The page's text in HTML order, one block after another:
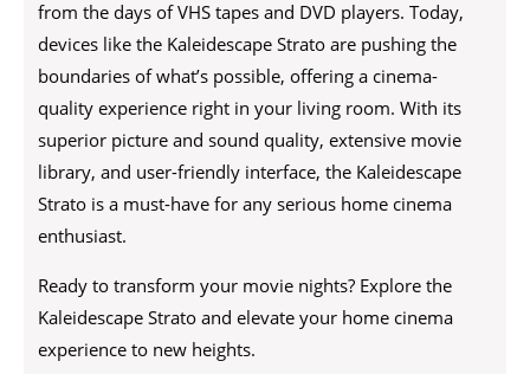
from the days of VHS tapes and DVD players. Today,
devices like the Kaleidescape Strato are pushing the
boundaries of what’s possible, offering a cinema-
quality experience right in your living room. With its
superior picture and sound quality, extensive movie
library, and user-friendly interface, the Kaleidescape
Strato is a must-have for any serious home cinema
enthusiast.
Ready to transform your movie nights? Explore the
Kaleidescape Strato and elevate your home cinema
experience to new heights.